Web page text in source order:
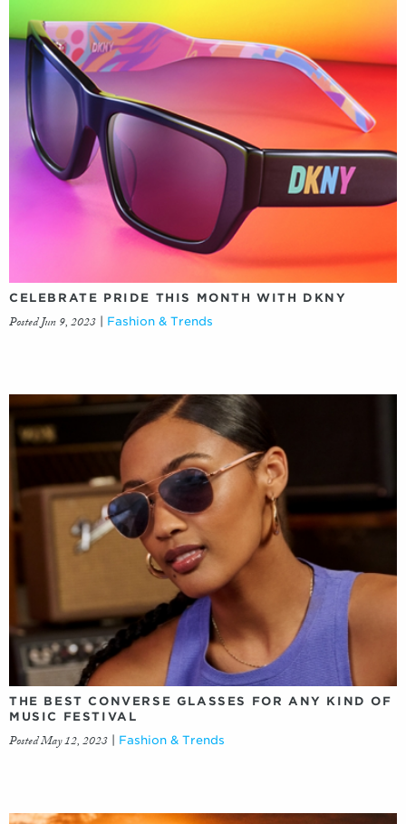
CELEBRATE PRIDE THIS MONTH WITH DKNY
Posted Jun 9, 2023 | Fashion & Trends
THE BEST CONVERSE GLASSES FOR ANY KIND OF
MUSIC FESTIVAL
Posted May 12, 2023 | Fashion & Trends